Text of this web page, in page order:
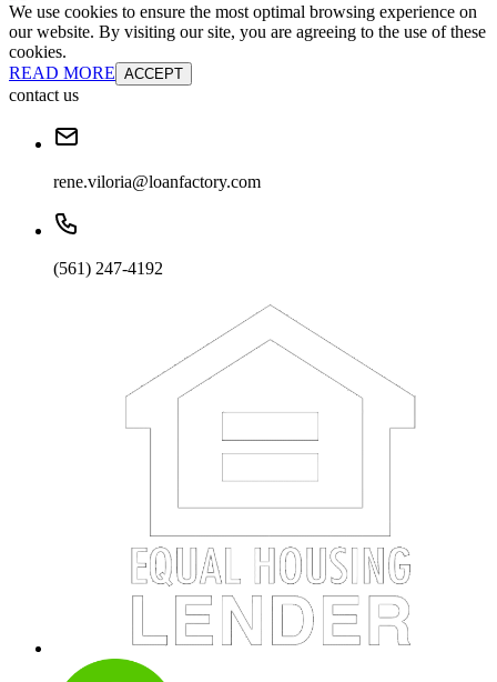
We use cookies to ensure the most optimal browsing experience on
our website. By visiting our site, you are agreeing to the use of these
cookies.
READ MORE ACCEPT
contact us
rene.viloria@loanfactory.com
(561) 247-4192